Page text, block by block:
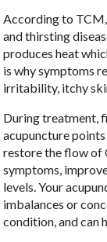
According to TCM,
and thirsting
produces heat
is why symptoms
irritability, itchy
During treatment,
acupuncture
restore the flow of
symptoms,
levels. Your
imbalances or
condition, and can